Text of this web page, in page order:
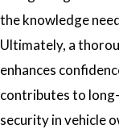
the knowledge
Ultimately, a
enhances
contributes to
security in vehicle